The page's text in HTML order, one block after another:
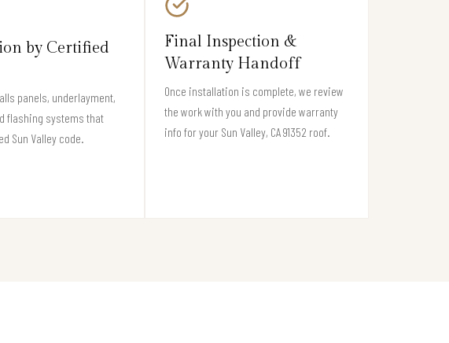
by Certified
panels, underlayment,
flashing systems that
Sun Valley code.
Final Inspection &
Warranty Handoff
Once installation is complete, we review
the work with you and provide warranty
info for your Sun Valley, CA 91352 roof.